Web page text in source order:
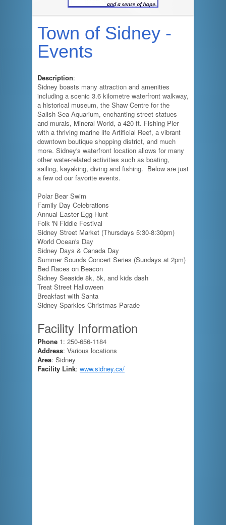
Town of Sidney -
Events
Description:
Sidney boasts many attraction and amenities
including a scenic 3.6 kilometre waterfront walkway,
a historical museum, the Shaw Centre for the
Salish Sea Aquarium, enchanting street statues
and murals, Mineral World, a 420 ft. Fishing Pier
with a thriving marine life Artificial Reef, a vibrant
downtown boutique shopping district, and much
more. Sidney's waterfront location allows for many
other water-related activities such as boating,
sailing, kayaking, diving and fishing. Below are just
a few od our favorite events.
Polar Bear Swim
Family Day Celebrations
Annual Easter Egg Hunt
Folk 'N Fiddle Festival
Sidney Street Market (Thursdays 5:30-8:30pm)
World Ocean's Day
Sidney Days & Canada Day
Summer Sounds Concert Series (Sundays at 2pm)
Bed Races on Beacon
Sidney Seaside 8k, 5k, and kids dash
Treat Street Halloween
Breakfast with Santa
Sidney Sparkles Christmas Parade
Facility Information
Phone 1: 250-656-1184
Address: Various locations
Area: Sidney
Facility Link: www.sidney.ca/